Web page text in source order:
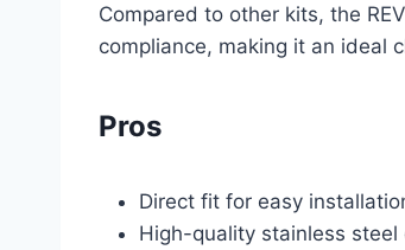
Compared to other kits, the
compliance, making it an ideal
Pros
Direct fit for easy
High-quality stainless